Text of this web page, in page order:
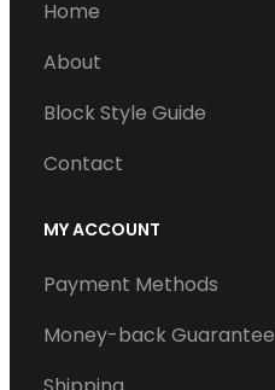
Home
About
Block Style Guide
Contact
MY ACCOUNT
Payment Methods
Money-back Guarantee